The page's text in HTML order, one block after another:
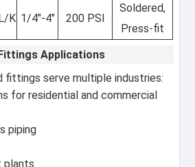
K 1/4"-4" 200 PSI
Soldered,
Press-fit
Applications
fittings serve multiple industries:
for residential and commercial
piping
plants